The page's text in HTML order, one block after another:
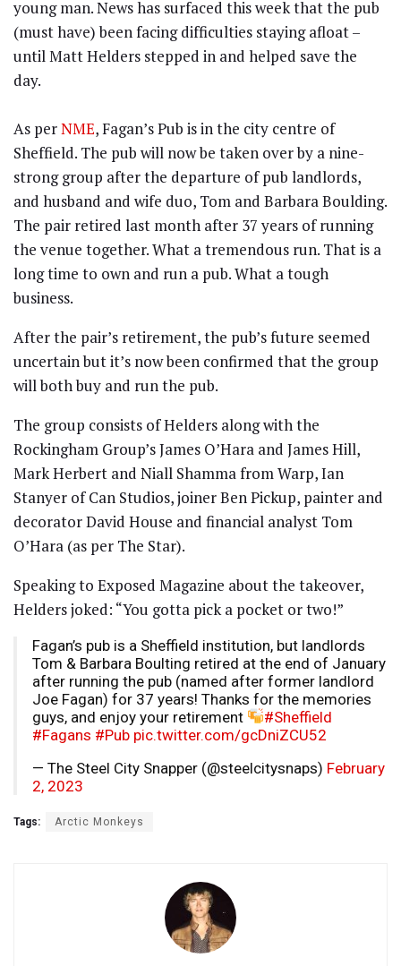
young man. News has surfaced this week that the pub
(must have) been facing difficulties staying afloat –
until Matt Helders stepped in and helped save the
day.
As perNME, Fagan’s Pub is in the city centre of
Sheffield. The pub will now be taken over by a nine-
strong group after the departure of pub landlords,
and husband and wife duo, Tom and Barbara Boulding.
The pair retired last month after 37 years of running
the venue together. What a tremendous run. That is a
long time to own and run a pub. What a tough
business.
After the pair’s retirement, the pub’s future seemed
uncertain but it’s now been confirmed that the group
will both buy and run the pub.
The group consists of Helders along with the
Rockingham Group’s James O’Hara and James Hill,
Mark Herbert and Niall Shamma from Warp, Ian
Stanyer of Can Studios, joiner Ben Pickup, painter and
decorator David House and financial analyst Tom
O’Hara (as per The Star).
Speaking to Exposed Magazine about the takeover,
Helders joked: “You gotta pick a pocket or two!”
Fagan’s pub is a Sheffield institution, but landlords
Tom & Barbara Boulting retired at the end of January
after running the pub (named after former landlord
Joe Fagan) for 37 years! Thanks for the memories
guys, and enjoy your retirement
#Sheffield
#Fagans #Pub pic.twitter.com/gcDniZCU52
— The Steel City Snapper (@steelcitysnaps) February
2, 2023
Tags: Arctic Monkeys